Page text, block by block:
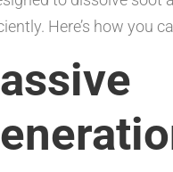
Here’s how you